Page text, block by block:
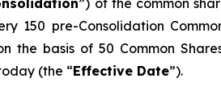
”) of the common
150 pre-Consolidation
the basis of 50 Common
(the “Effective Date”).